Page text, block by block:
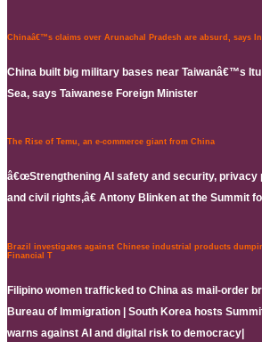
Chinaâ€™s claims over Arunachal Pradesh are absurd, says
China built big military bases near Taiwanâ€™s
Sea, says Taiwanese Foreign Minister
The Rise of Temu, an e-commerce giant from China
â€œStrengthening AI safety and security, privacy
and civil rights,â€ Antony Blinken at the Summit
Brazil investigates against Chinese industrial products
Financial T
Filipino women trafficked to China as mail-order
Bureau of Immigration | South Korea hosts
warns against AI and digital risk to democracy|